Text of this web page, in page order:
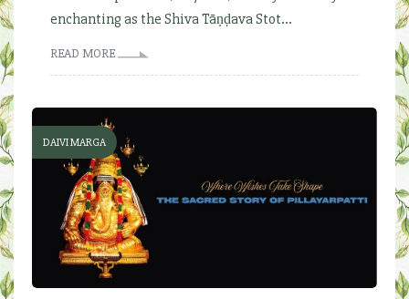
enchanting as the Shiva Tāṇḍava Stot...
READ MORE
DAIVI MARGA